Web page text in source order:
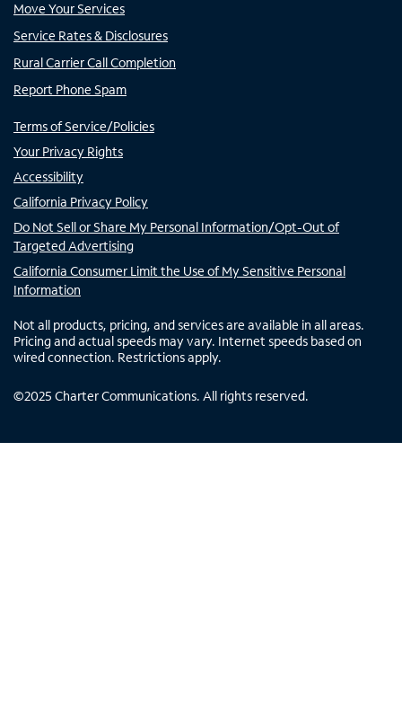
Move Your Services
Service Rates & Disclosures
Rural Carrier Call Completion
Report Phone Spam
Terms of Service/Policies
Your Privacy Rights
Accessibility
California Privacy Policy
Do Not Sell or Share My Personal Information/Opt-Out of
Targeted Advertising
California Consumer Limit the Use of My Sensitive Personal
Information
Not all products, pricing, and services are available in all areas.
Pricing and actual speeds may vary. Internet speeds based on
wired connection. Restrictions apply.
©2025 Charter Communications. All rights reserved.